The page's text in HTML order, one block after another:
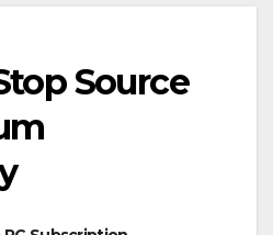
Source